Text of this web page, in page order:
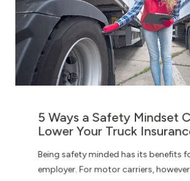
5 Ways a Safety Mindset
Lower Your Truck
Being safety minded has its benefits
employer. For motor carriers,